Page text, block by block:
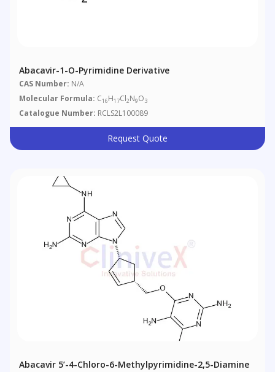
Abacavir-1-O-Pyrimidine Derivative
CAS Number: N/A
Molecular Formula: C16H17Cl2N9O3
Catalogue Number: RCLS2L100089
Request Quote
Abacavir 5’-4-Chloro-6-Methylpyrimidine-2,5-Diamine